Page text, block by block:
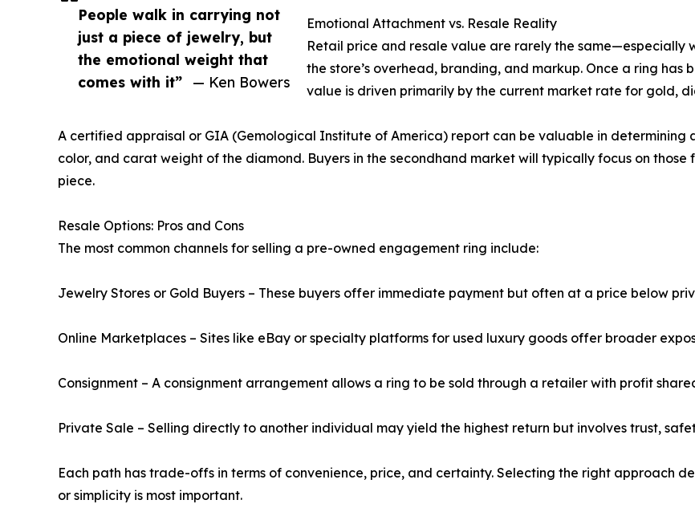
People walk in carrying not
just a piece of jewelry, but
the emotional weight that
comes with it”
— Ken Bowers
Emotional Attachment vs. Resale Reality
Retail price and resale value are rarely the same—especially
the store’s overhead, branding, and markup. Once a ring
value is driven primarily by the current market rate for gold,
A certified appraisal or GIA (Gemological Institute of America) report can be valuable in determining
color, and carat weight of the diamond. Buyers in the secondhand market will typically focus on
piece.
Resale Options: Pros and Cons
The most common channels for selling a pre-owned engagement ring include:
Jewelry Stores or Gold Buyers – These buyers offer immediate payment but often at a price below
Online Marketplaces – Sites like eBay or specialty platforms for used luxury goods offer broader
Consignment – A consignment arrangement allows a ring to be sold through a retailer with profit
Private Sale – Selling directly to another individual may yield the highest return but involves trust,
Each path has trade-offs in terms of convenience, price, and certainty. Selecting the right approach
or simplicity is most important.